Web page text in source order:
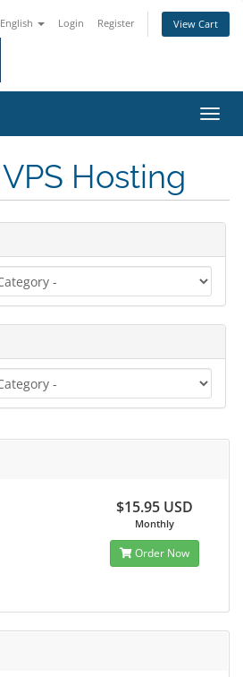
English Login Register View Cart
Hosting
$15.95 USD
Monthly
Order Now